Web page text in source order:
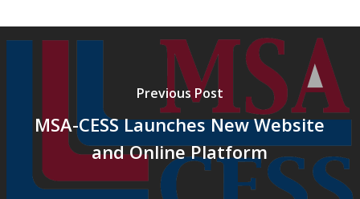
Previous Post
MSA-CESS Launches New Website
and Online Platform